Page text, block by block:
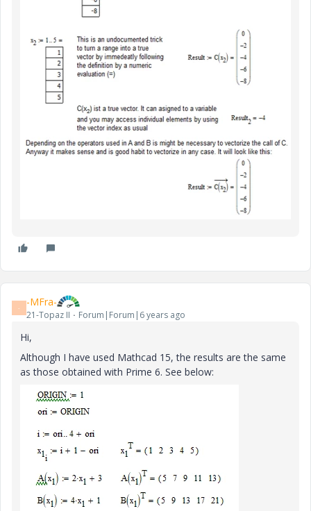
- -MFra-
21-Topaz II Forum|Forum|6 years ago
Hi,
Although I have used Mathcad 15, the results are the same
as those obtained with Prime 6. See below: